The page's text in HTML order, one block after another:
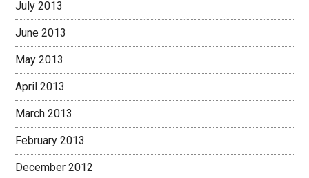
July 2013
June 2013
May 2013
April 2013
March 2013
February 2013
December 2012